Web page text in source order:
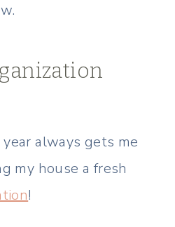
always gets me
my house a fresh
!